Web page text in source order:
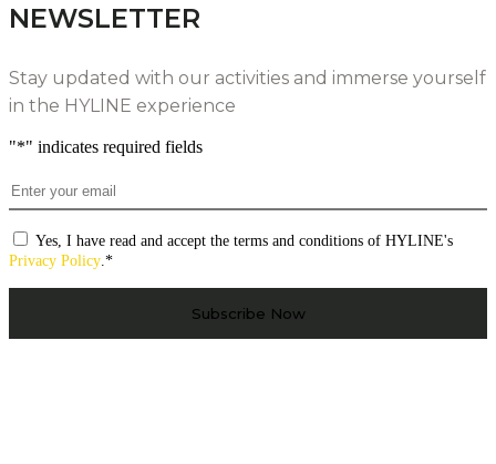
NEWSLETTER
Stay updated with our activities and immerse yourself
in the HYLINE experience
"*" indicates required fields
Email*
Consentimento*
Yes, I have read and accept the terms and conditions of HYLINE's
Privacy Policy *